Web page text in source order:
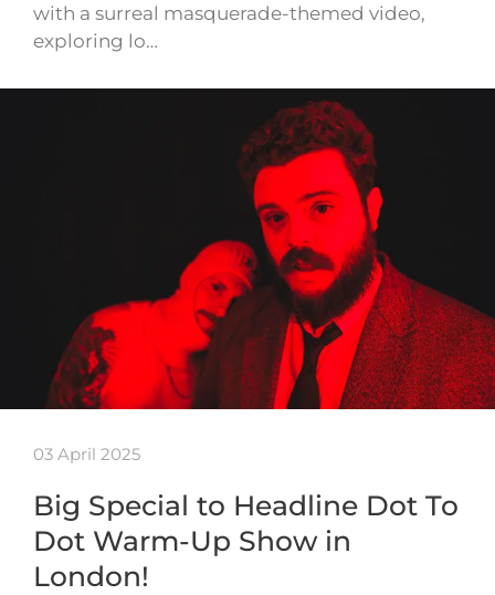
with a surreal masquerade-themed video,
exploring lo…
03 April 2025
Big Special to Headline Dot To
Dot Warm-Up Show in
London!